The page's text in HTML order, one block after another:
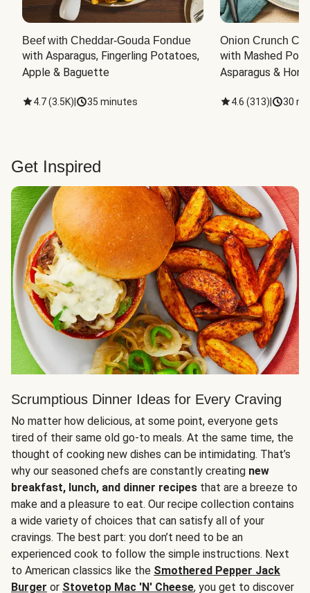
Beef with Cheddar-Gouda Fondue
with Asparagus, Fingerling Potatoes,
Apple & Baguette
4.7(3.5K) 35 minutes
Onion Crunch
with Mashed
Asparagus &
4.6 (313) 30
Get Inspired
Scrumptious Dinner Ideas for Every Craving
No matter how delicious, at some point, everyone gets
tired of their same old go-to meals. At the same time, the
thought of cooking new dishes can be intimidating. That’s
why our seasoned chefs are constantly creating new
breakfast, lunch, and dinner recipes that are a breeze to
make and a pleasure to eat. Our recipe collection contains
a wide variety of choices that can satisfy all of your
cravings. The best part: you don’t need to be an
experienced cook to follow the simple instructions. Next
to American classics like the Smothered Pepper Jack
Burger or Stovetop Mac 'N' Cheese, you get to discover